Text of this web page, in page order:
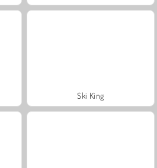
Ski King